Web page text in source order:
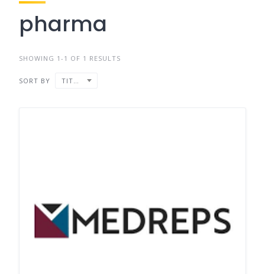
pharma
SHOWING 1-1 OF 1 RESULTS
SORT BY TITLE